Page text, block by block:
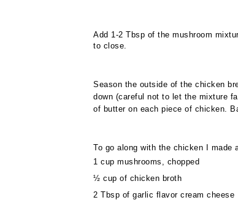
Add 1-2 Tbsp of the mushroom
to close.
Season the outside of the chicken
down (careful not to let the mixture
of butter on each piece of chicken.
To go along with the chicken I made
1 cup mushrooms, chopped
½ cup of chicken broth
2 Tbsp of garlic flavor cream cheese